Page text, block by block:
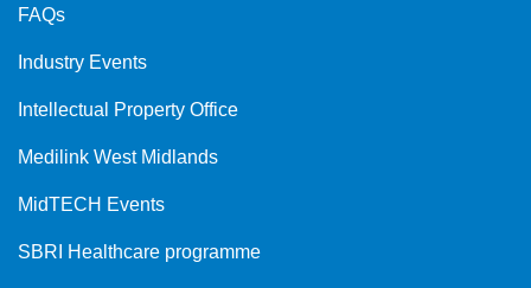
FAQs
Industry Events
Intellectual Property Office
Medilink West Midlands
MidTECH Events
SBRI Healthcare programme